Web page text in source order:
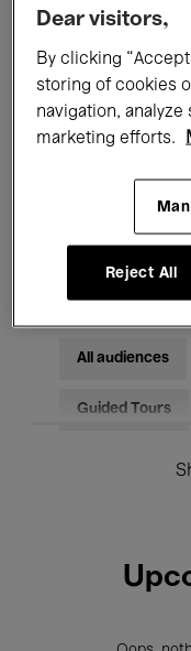
All events
Films
Electronic Music
All audiences
Guided Tours
Dear visitors,
By clicking
storing of cookies
navigation,
marketing efforts.
Reject All